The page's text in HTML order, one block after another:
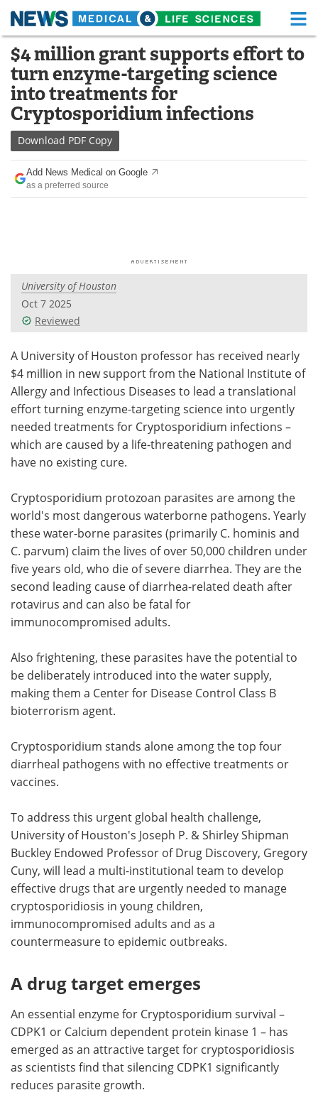
Skip
content
Medical Home Life Sciences Home
About Functional Food
News Health A-Z
Drugs
Interviews
Videos
Health & Personal Care
Search Become a Member
$4 million grant supports effort to
turn enzyme-targeting science
into treatments for
Cryptosporidium infections
Download PDF Copy
Add News Medical on Google
as a preferred source
University of Houston
Oct 7 2025
Reviewed
A University of Houston professor has received nearly
$4 million in new support from the National Institute of
Allergy and Infectious Diseases to lead a translational
effort turning enzyme-targeting science into urgently
needed treatments for Cryptosporidium infections –
which are caused by a life-threatening pathogen and
have no existing cure.
Cryptosporidium protozoan parasites are among the
world's most dangerous waterborne pathogens. Yearly
these water-borne parasites (primarily C. hominis and
C. parvum) claim the lives of over 50,000 children under
five years old, who die of severe diarrhea. They are the
second leading cause of diarrhea-related death after
rotavirus and can also be fatal for
immunocompromised adults.
Also frightening, these parasites have the potential to
be deliberately introduced into the water supply,
making them a Center for Disease Control Class B
bioterrorism agent.
Cryptosporidium stands alone among the top four
diarrheal pathogens with no effective treatments or
vaccines.
To address this urgent global health challenge,
University of Houston's Joseph P. & Shirley Shipman
Buckley Endowed Professor of Drug Discovery, Gregory
Cuny, will lead a multi-institutional team to develop
effective drugs that are urgently needed to manage
cryptosporidiosis in young children,
immunocompromised adults and as a
countermeasure to epidemic outbreaks.
A drug target emerges
An essential enzyme for Cryptosporidium survival –
CDPK1 or Calcium dependent protein kinase 1 – has
emerged as an attractive target for cryptosporidiosis
as scientists find that silencing CDPK1 significantly
reduces parasite growth.